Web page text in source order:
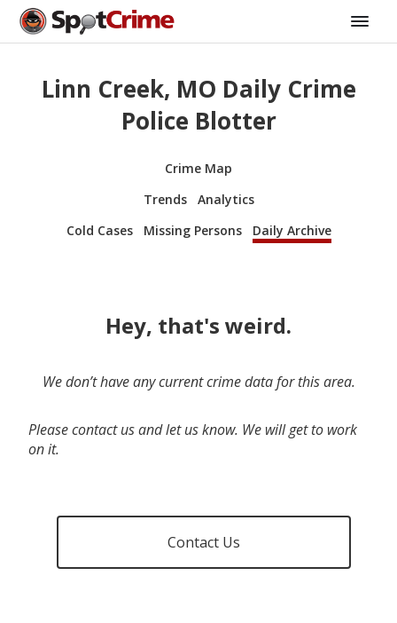
Linn Creek, MO Daily Crime
Police Blotter
Crime Map
Trends
Analytics
Cold Cases
Missing Persons Daily Archive
Hey, that's weird.
We don’t have any current crime data for this area.
Please contact us and let us know. We will get to work
on it.
Contact Us